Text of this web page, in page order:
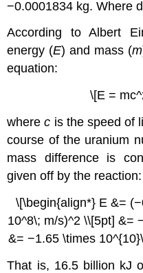
−0.0001834 kg. Where
According to Albert
energy (E) and mass (m
equation:
\[E =
wherec is the speed of
course of the uranium
mass difference is
given off by the reaction:
\[\begin{align*} E &=
10^8\; m/s)^2 \\[5pt] &=
&= −1.65 \times
That is, 16.5 billion kJ